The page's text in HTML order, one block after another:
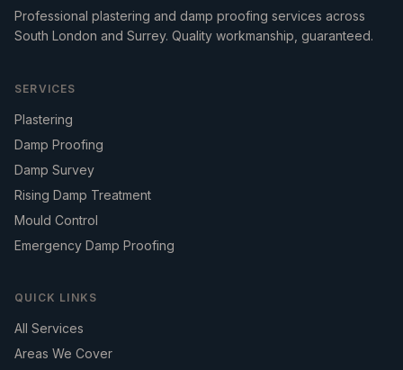
Professional plastering and damp proofing services across
South London and Surrey. Quality workmanship, guaranteed.
SERVICES
Plastering
Damp Proofing
Damp Survey
Rising Damp Treatment
Mould Control
Emergency Damp Proofing
QUICK LINKS
All Services
Areas We Cover